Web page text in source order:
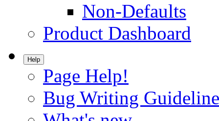
Non-Defaults
Product Dashboard
Help
Page Help!
Bug Writing